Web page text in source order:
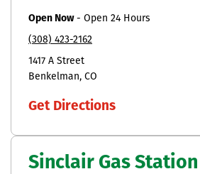
Open Now- Open 24 Hours
(308) 423-2162
1417 A Street
Benkelman CO
Get Directions
Sinclair Gas Station